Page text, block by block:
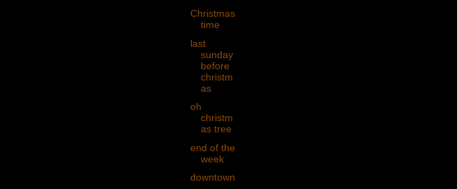
Christmas
time
last
sunday
before
christm
as
oh
christm
as tree
end of the
week
downtown